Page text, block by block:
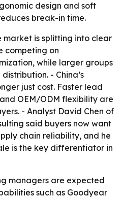
design and soft
break-in time.
market is splitting into clear
competing on
while larger groups
- China’s
just cost. Faster lead
OEM/ODM flexibility are
- Analyst David Chen of
said buyers now want
chain reliability, and he
is the key differentiator in
managers are expected
such as Goodyear